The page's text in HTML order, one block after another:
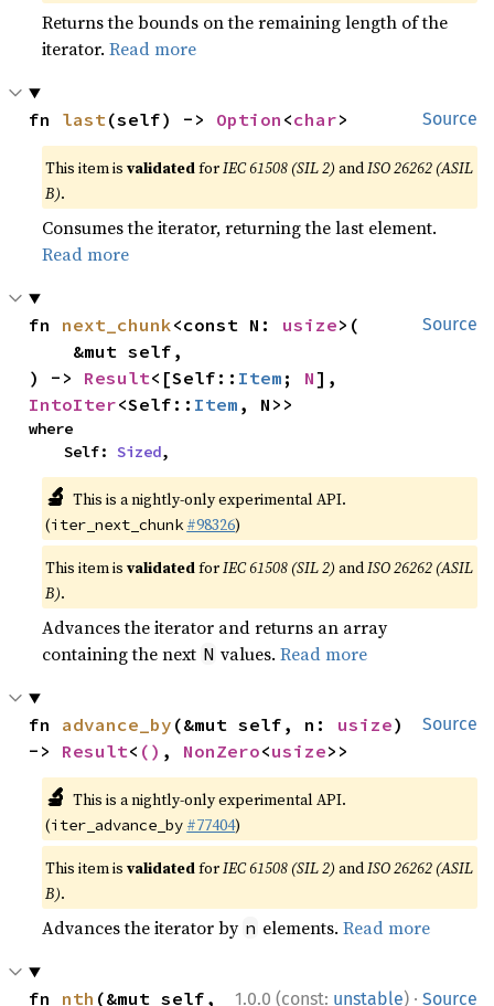
Returns the bounds on the remaining length of the
iterator.Read more
Source
fn last(self) -> Option <char>
This item isvalidatedforIEC 61508 (SIL 2) andISO 26262 (ASIL
B).
Consumes the iterator, returning the last element.
Read more
Source
fn next_chunk<const N: usize>(
) -> Result<[Self:: Item ; N
IntoIter<Self:: Item , N>>
where
    Self:
Sized,
🔬 This is a nightly-only experimental API.
(iter_next_chunk #98326)
This item isvalidatedforIEC 61508 (SIL 2) andISO 26262 (ASIL
B).
Advances the iterator and returns an array
containing the next N values.Read more
Source
fn advance_by (&mut self, n: usize)
-> Result< () , NonZero<usize>>
🔬 This is a nightly-only experimental API.
(iter_advance_by #77404)
This item isvalidatedforIEC 61508 (SIL 2) andISO 26262 (ASIL
B).
Advances the iterator by n elements.Read more
1.0.0 (const: unstable) · Source
fn nth (&mut self,